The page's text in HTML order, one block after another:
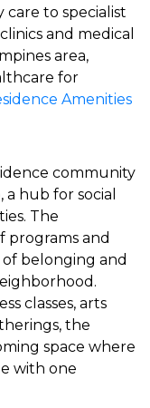
care to specialist
and medical
area,
for
Amenities
community
hub for social
The
programs and
belonging and
classes, arts
the
space where
with one